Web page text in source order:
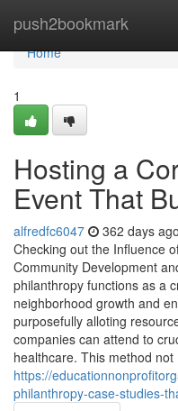
push2bookmark
Home
Home
1
Hosting a
Event That
alfredfc6047 362 days ago
Checking out the Influence
Community Development
philanthropy functions as a
neighborhood growth and
purposefully alloting
companies can attend to
healthcare. This method not
https://
philanthropy-case-studies-